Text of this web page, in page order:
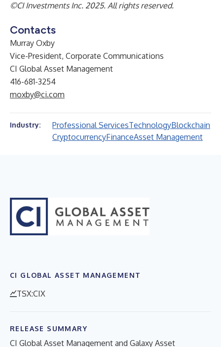
©CI Investments Inc. 2025. All rights reserved.
Contacts
Murray Oxby
Vice-President, Corporate Communications
CI Global Asset Management
416-681-3254
moxby@ci.com
Industry: Professional ServicesTechnologyBlockchain
CryptocurrencyFinanceAsset Management
CI GLOBAL ASSET MANAGEMENT
TSX:CIX
RELEASE SUMMARY
CI Global Asset Management and Galaxy Asset